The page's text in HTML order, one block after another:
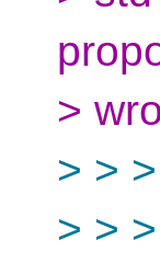
>
> > >
> >